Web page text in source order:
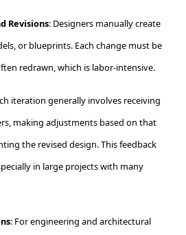
Revisions: Designers manually create
or blueprints. Each change must be
redrawn, which is labor-intensive.
iteration generally involves receiving
making adjustments based on that
the revised design. This feedback
in large projects with many
: For engineering and architectural